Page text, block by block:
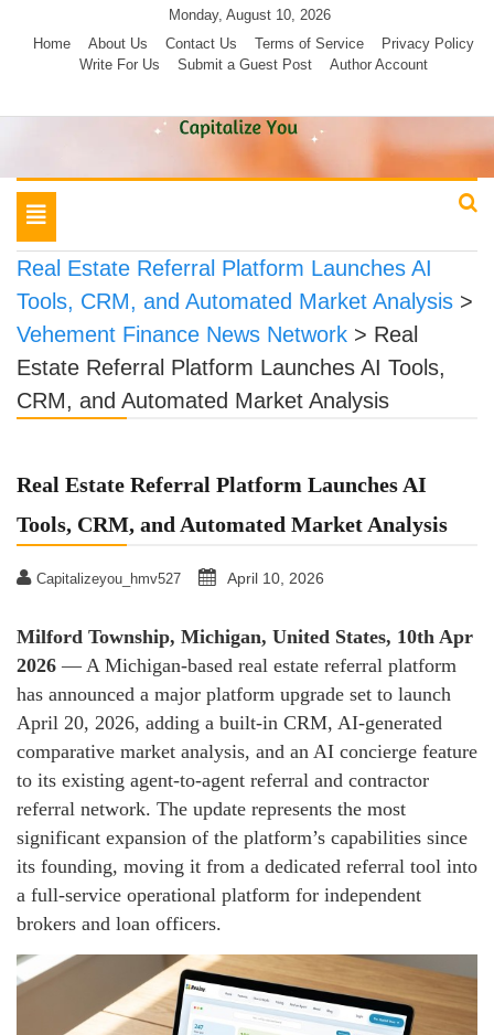
Monday, August 10, 2026
Home
About Us Contact Us Terms of Service
Privacy Policy
Write For Us
Submit a Guest Post Author Account
Toggle
navigation
Real Estate Referral Platform Launches AI
Tools, CRM, and Automated Market Analysis >
Vehement Finance News Network > Real
Estate Referral Platform Launches AI Tools,
CRM, and Automated Market Analysis
Real Estate Referral Platform Launches AI
Tools, CRM, and Automated Market Analysis
Capitalizeyou_hmv527 April 10, 2026
Milford Township, Michigan, United States, 10th Apr
2026 — A Michigan-based real estate referral platform
has announced a major platform upgrade set to launch
April 20, 2026, adding a built-in CRM, AI-generated
comparative market analysis, and an AI concierge feature
to its existing agent-to-agent referral and contractor
referral network. The update represents the most
significant expansion of the platform’s capabilities since
its founding, moving it from a dedicated referral tool into
a full-service operational platform for independent
brokers and loan officers.